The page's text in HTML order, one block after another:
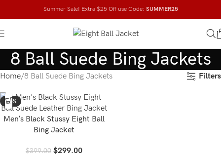
Summer Sale! Extra $25 Off use Code: SUMMER25
8 Ball Suede Bing Jackets
Home 8 Ball Suede Bing Jackets Filters
-25%
Men’s Black Stussy Eight Ball
Bing Jacket
$399.00 $299.00